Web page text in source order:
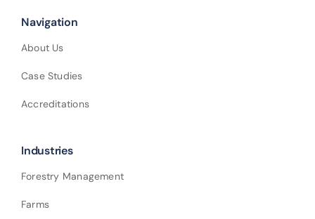
Navigation
About Us
Case Studies
Accreditations
Industries
Forestry Management
Farms